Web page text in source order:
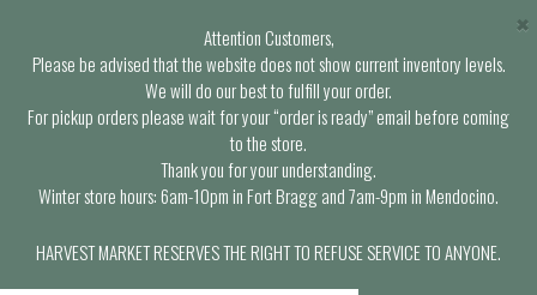
Attention Customers,
Please be advised that the website does not show current inventory levels.
We will do our best to fulfill your order.
For pickup orders please wait for your “order is ready” email before coming
to the store.
Thank you for your understanding.
Winter store hours: 6am-10pm in Fort Bragg and 7am-9pm in Mendocino.
HARVEST MARKET RESERVES THE RIGHT TO REFUSE SERVICE TO ANYONE.
×